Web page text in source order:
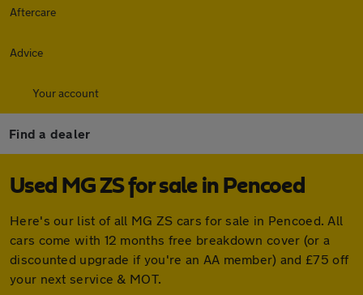
Aftercare
Advice
Your account
Find a dealer
Used MG ZS for sale in Pencoed
Here's our list of all MG ZS cars for sale in Pencoed. All
cars come with 12 months free breakdown cover (or a
discounted upgrade if you're an AA member) and £75 off
your next service & MOT.